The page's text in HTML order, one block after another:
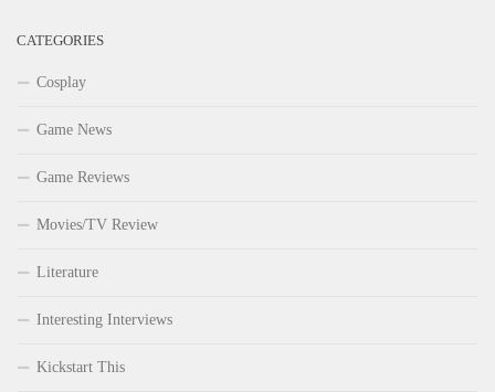
CATEGORIES
Cosplay
Game News
Game Reviews
Movies/TV Review
Literature
Interesting Interviews
Kickstart This